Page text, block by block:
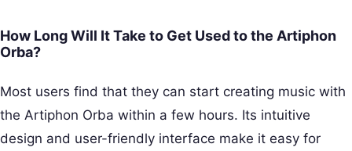
How Long Will It Take to Get Used to the Artiphon
Orba?
Most users find that they can start creating music with
the Artiphon Orba within a few hours. Its intuitive
design and user-friendly interface make it easy for